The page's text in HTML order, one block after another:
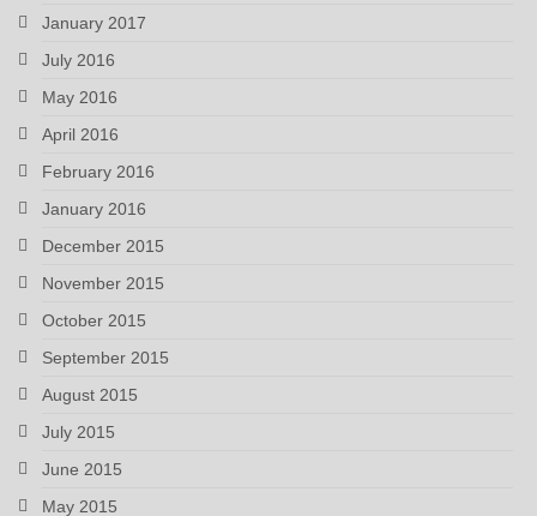
January 2017
July 2016
May 2016
April 2016
February 2016
January 2016
December 2015
November 2015
October 2015
September 2015
August 2015
July 2015
June 2015
May 2015